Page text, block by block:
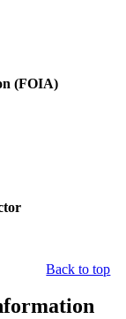
(FOIA)
Back to top